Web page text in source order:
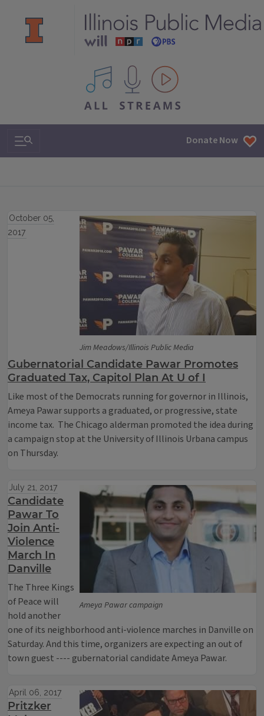
All IPM content streams
Search & Navigation Donate Now
Jim Meadows/Illinois Public Media
October 05,
2017
Gubernatorial Candidate Pawar Promotes
Graduated Tax, Capitol Plan At U of I
Like most of the Democrats running for governor in Illinois,
Ameya Pawar supports a graduated, or progressive, state
income tax. The Chicago alderman promoted the idea during
a campaign stop at the University of Illinois Urbana campus
on Thursday.
Ameya Pawar campaign
July 21, 2017
Candidate
Pawar To
Join Anti-
Violence
March In
Danville
The Three Kings
of Peace will
hold another
one of its neighborhood anti-violence marches in Danville on
Saturday. And this time, organizers are expecting an out of
town guest ---- gubernatorial candidate Ameya Pawar.
April 06, 2017
Pritzker